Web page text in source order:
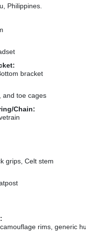
Philippines.
bracket
and toe cages
Chain:
grips, Celt stem
rims, generic